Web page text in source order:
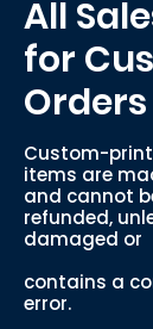
All
for
Orders
Custom-
items are
and cannot
refunded,
damaged or
contains a
error.